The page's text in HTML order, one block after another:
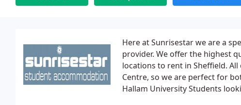
Here at Sunrisestar we are a
provider. We offer the highest
locations to rent in Sheffield.
Centre, so we are perfect for
Hallam University Students